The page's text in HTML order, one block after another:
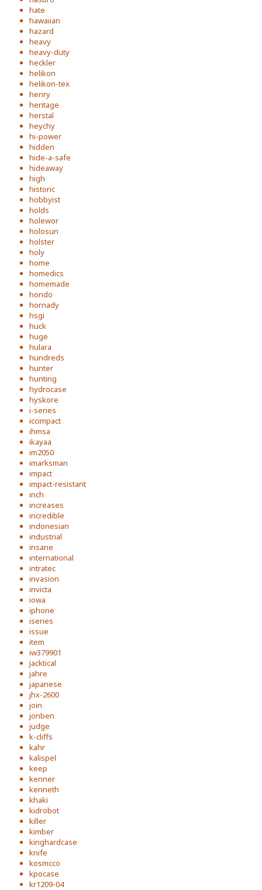
hate
hawaiian
hazard
heavy
heavy-duty
heckler
helikon
helikon-tex
henry
heritage
herstal
heychy
hi-power
hidden
hide-a-safe
hideaway
high
historic
hobbyist
holds
holewor
holosun
holster
holy
home
homedics
homemade
hondo
hornady
hsgi
huck
huge
hulara
hundreds
hunter
hunting
hydrocase
hyskore
i-series
iccimpact
ihmsa
ikayaa
im2050
imarksman
impact
impact-resistant
inch
increases
incredible
indonesian
industrial
insane
international
intratec
invasion
invicta
iowa
iphone
iseries
issue
item
iw379901
jacktical
jahre
japanese
jhx-2600
join
jonben
judge
k-cliffs
kahr
kalispel
keep
kenner
kenneth
khaki
kidrobot
killer
kimber
kinghardcase
knife
kosmcco
kpocase
kr1209-04